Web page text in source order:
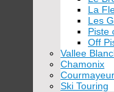
La
Les
Piste
Off
Vallee
Chamonix
Courmayeur
Ski Touring